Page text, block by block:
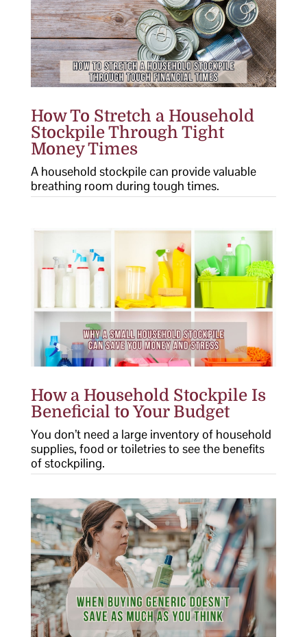
How To Stretch a Household
Stockpile Through Tight
Money Times
A household stockpile can provide valuable
breathing room during tough times.
How a Household Stockpile Is
Beneficial to Your Budget
You don’t need a large inventory of household
supplies, food or toiletries to see the benefits
of stockpiling.